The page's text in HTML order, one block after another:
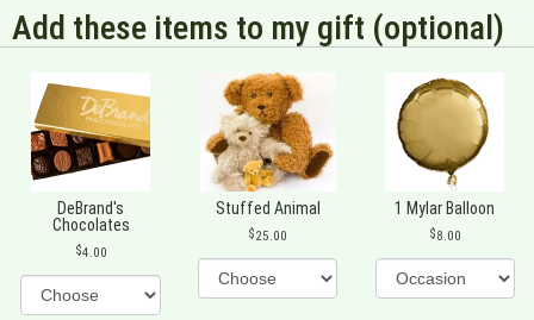
Add these items to my gift (optional)
DeBrand's
Chocolates
4.00
Stuffed Animal
25.00
1 Mylar Balloon
8.00